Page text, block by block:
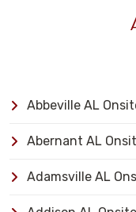
Abbeville AL
Abernant AL
Adamsville AL